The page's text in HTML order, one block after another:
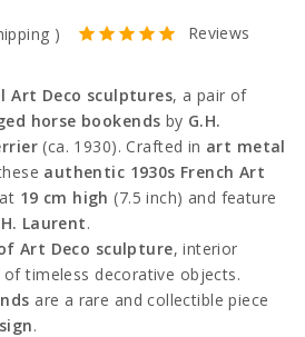
) Reviews
Art Deco sculptures, a pair of
horse bookends by G.H.
(ca. 1930). Crafted in art metal
authentic 1930s French Art
19 cm high (7.5 inch) and feature
Laurent.
Art Deco sculpture, interior
timeless decorative objects.
are a rare and collectible piece
.